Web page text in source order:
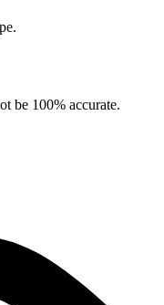
be 100% accurate.